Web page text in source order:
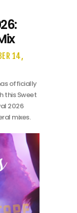
14,
officially
this Sweet
2026
mixes.